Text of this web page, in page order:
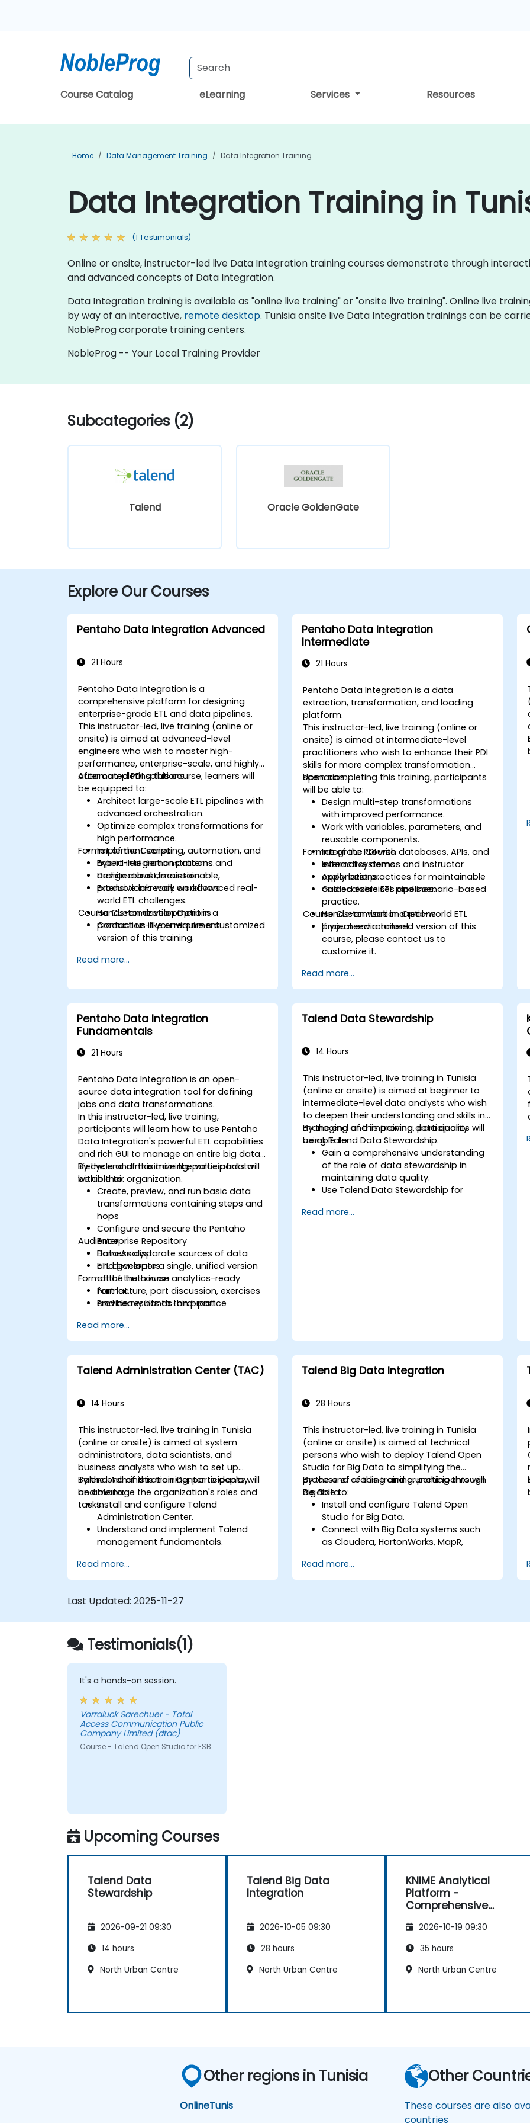
Course Catalog eLearning Services Resources
Home Data Management Training Data Integration Training
Data Integration Training in
(1 Testimonials)
Online or onsite, instructor-led live Data Integration training courses demonstrate through
and advanced concepts of Data Integration.
Data Integration training is available as "online live training" or "onsite live training". Online live
by way of an interactive, remote desktop. Tunisia onsite live Data Integration trainings can be
NobleProg corporate training centers.
NobleProg -- Your Local Training Provider
Subcategories (2)
Talend Oracle GoldenGate
Explore Our Courses
Pentaho Data Integration Advanced
21 Hours
Pentaho Data Integration is a
comprehensive platform for designing
enterprise-grade ETL and data pipelines.
This instructor-led, live training (online or
onsite) is aimed at advanced-level
engineers who wish to master high-
performance, enterprise-scale, and highly
automated PDI solutions.
After completing this course, learners will
be equipped to:
Architect large-scale ETL pipelines with
advanced orchestration.
Optimize complex transformations for
high performance.
Implement scripting, automation, and
hybrid integration patterns.
Design robust, maintainable,
production-ready workflows.
Format of the Course
Expert-led demonstrations and
architectural discussion.
Extensive lab work on advanced real-
world ETL challenges.
Hands-on development in a
production-like environment.
Course Customization Options
Contact us if you require a customized
version of this training.
Read more...
Pentaho Data Integration
Intermediate
21 Hours
Pentaho Data Integration is a data
extraction, transformation, and loading
platform.
This instructor-led, live training (online or
onsite) is aimed at intermediate-level
practitioners who wish to enhance their PDI
skills for more complex transformation
scenarios.
Upon completing this training, participants
will be able to:
Design multi-step transformations
with improved performance.
Work with variables, parameters, and
reusable components.
Integrate PDI with databases, APIs, and
external systems.
Apply best practices for maintainable
and scalable ETL pipelines.
Format of the Course
Interactive demos and instructor
explanations.
Guided exercises and scenario-based
practice.
Hands-on work in a real-world ETL
project environment.
Course Customization Options
If you need a tailored version of this
course, please contact us to
customize it.
Read more...
Pentaho Data Integration
Fundamentals
21 Hours
Pentaho Data Integration is an open-
source data integration tool for defining
jobs and data transformations.
In this instructor-led, live training,
participants will learn how to use Pentaho
Data Integration's powerful ETL capabilities
and rich GUI to manage an entire big data
lifecycle and maximize the value of data
within their organization.
By the end of this training, participants will
be able to:
Create, preview, and run basic data
transformations containing steps and
hops
Configure and secure the Pentaho
Enterprise Repository
Harness disparate sources of data
and generate a single, unified version
of the truth in an analytics-ready
format.
Provide results to third-part
Audience
Data Analyst
ETL developers
Format of the course
Part lecture, part discussion, exercises
and heavy hands-on practice
Read more...
Talend Data Stewardship
14 Hours
This instructor-led, live training in Tunisia
(online or onsite) is aimed at beginner to
intermediate-level data analysts who wish
to deepen their understanding and skills in
managing and improving data quality
using Talend Data Stewardship.
By the end of this training, participants will
be able to:
Gain a comprehensive understanding
of the role of data stewardship in
maintaining data quality.
Use Talend Data Stewardship for
Create, assign, and manage tasks
Read more...
Talend Administration Center (TAC)
14 Hours
This instructor-led, live training in Tunisia
(online or onsite) is aimed at system
administrators, data scientists, and
business analysts who wish to set up
Talend Administration Center to deploy
and manage the organization's roles and
tasks.
By the end of this training, participants will
be able to:
Install and configure Talend
Administration Center.
Understand and implement Talend
management fundamentals.
or tasks in Talend.
Monitor the security of datasets and
the TAC framework.
Read more...
Talend Big Data Integration
28 Hours
This instructor-led, live training in Tunisia
(online or onsite) is aimed at technical
persons who wish to deploy Talend Open
Studio for Big Data to simplifying the
process of reading and crunching through
Big Data.
By the end of this training, participants will
be able to:
Install and configure Talend Open
Studio for Big Data.
Connect with Big Data systems such
as Cloudera, HortonWorks, MapR,
Understand and set up Open Studio's
big data components and connectors.
Read more...
Last Updated: 2025-11-27
Testimonials(1)
It's a hands-on session.
Vorraluck Sarechuer - Total
Access Communication Public
Company Limited (dtac)
Course - Talend Open Studio for ESB
Upcoming Courses
Talend Data
Stewardship
2026-09-21 09:30
14 hours
North Urban Centre
Talend Big Data
Integration
2026-10-05 09:30
28 hours
North Urban Centre
KNIME Analytical
Platform -
Comprehensive
2026-10-19 09:30
35 hours
North Urban Centre
Other regions in Tunisia
OnlineTunis
Other
These courses are also
countries